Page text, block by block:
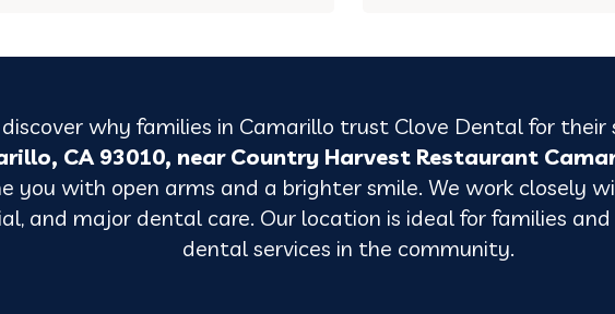
why families in Camarillo trust Clove Dental for their
CA 93010, near Country Harvest Restaurant
you with open arms and a brighter smile. We work closely
and major dental care. Our location is ideal for families
dental services in the community.